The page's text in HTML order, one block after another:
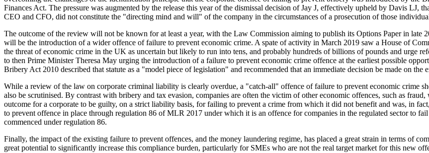
Finances Act. The pressure was augmented by the release this year of the dismissal decision of Jay J, effectively upheld by Davis LJ,
CEO and CFO, did not constitute the "directing mind and will" of the company in the circumstances of a prosecution of those
The outcome of the review will not be known for at least a year, with the Law Commission aiming to publish its Options Paper in late
will be the introduction of a wider offence of failure to prevent economic crime. A spate of activity in March 2019 saw a House of
the threat of economic crime in the UK as uncertain but likely to run into tens, and probably hundreds of billions of pounds and urge
to then Prime Minister Theresa May urging the introduction of a failure to prevent economic crime offence at the earliest possible
Bribery Act 2010 described that statute as a "model piece of legislation" and recommended that an immediate decision be made on
While a review of the law on corporate criminal liability is clearly overdue, a "catch-all" offence of failure to prevent economic crime
also be scrutinised. By contrast with bribery and tax evasion, companies are often the victim of other economic offences, such as
outcome for a corporate to be guilty, on a strict liability basis, for failing to prevent a crime from which it did not benefit and was, in
to prevent offence in place through regulation 86 of MLR 2017 under which it is an offence for companies in the regulated sector to
commenced under regulation 86.
Finally, the impact of the existing failure to prevent offences, and the money laundering regime, has placed a great strain in terms of
great potential to significantly increase this compliance burden, particularly for SMEs who are not the real target market for this new